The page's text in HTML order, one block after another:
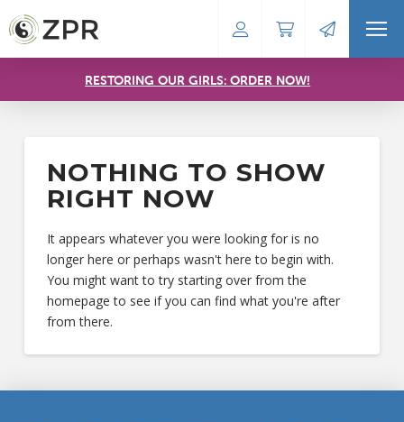
RESTORING OUR GIRLS: ORDER NOW!
NOTHING TO SHOW
RIGHT NOW
It appears whatever you were looking for is no
longer here or perhaps wasn't here to begin with.
You might want to try starting over from the
homepage to see if you can find what you're after
from there.